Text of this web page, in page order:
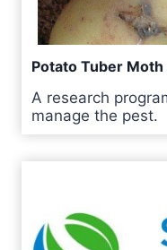
Potato Tuber
A research
manage the pest.